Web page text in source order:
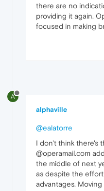
there are no
providing it again.
focused in making
A
alphaville
@ealatorre
I don't think there's
@operamail.com
the middle of next
as despite the
advantages.